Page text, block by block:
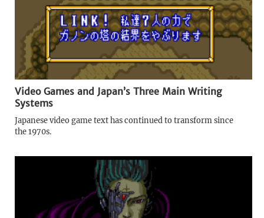
Video Games and Japan’s Three Main Writing
Systems
Japanese video game text has continued to transform since
the 1970s.